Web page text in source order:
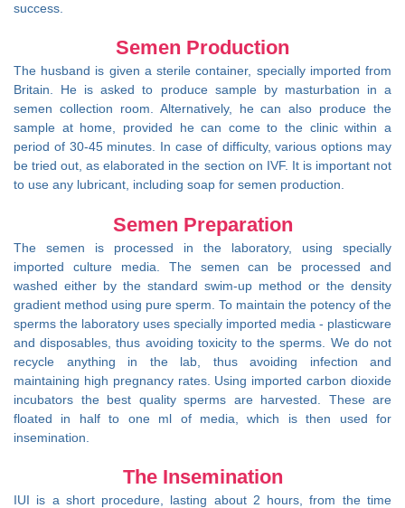
success.
Semen Production
The husband is given a sterile container, specially imported from
Britain. He is asked to produce sample by masturbation in a
semen collection room. Alternatively, he can also produce the
sample at home, provided he can come to the clinic within a
period of 30-45 minutes. In case of difficulty, various options may
be tried out, as elaborated in the section on IVF. It is important not
to use any lubricant, including soap for semen production.
Semen Preparation
The semen is processed in the laboratory, using specially
imported culture media. The semen can be processed and
washed either by the standard swim-up method or the density
gradient method using pure sperm. To maintain the potency of the
sperms the laboratory uses specially imported media - plasticware
and disposables, thus avoiding toxicity to the sperms. We do not
recycle anything in the lab, thus avoiding infection and
maintaining high pregnancy rates. Using imported carbon dioxide
incubators the best quality sperms are harvested. These are
floated in half to one ml of media, which is then used for
insemination.
The Insemination
IUI is a short procedure, lasting about 2 hours, from the time